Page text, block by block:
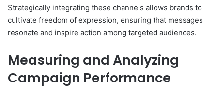
Strategically integrating these channels allows brands to
cultivate freedom of expression, ensuring that messages
resonate and inspire action among targeted audiences.
Measuring and Analyzing
Campaign Performance